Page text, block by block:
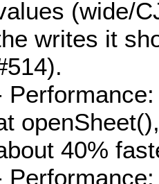
(wide/
writes it
40%